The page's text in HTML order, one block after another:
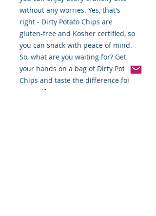
without any worries. Yes, that's
right - Dirty Potato Chips are
gluten-free and Kosher certified, so
you can snack with peace of mind.
So, what are you waiting for? Get
your hands on a bag of Dirty Potato
Chips and taste the difference for
yourself. Trust us, you won't regret